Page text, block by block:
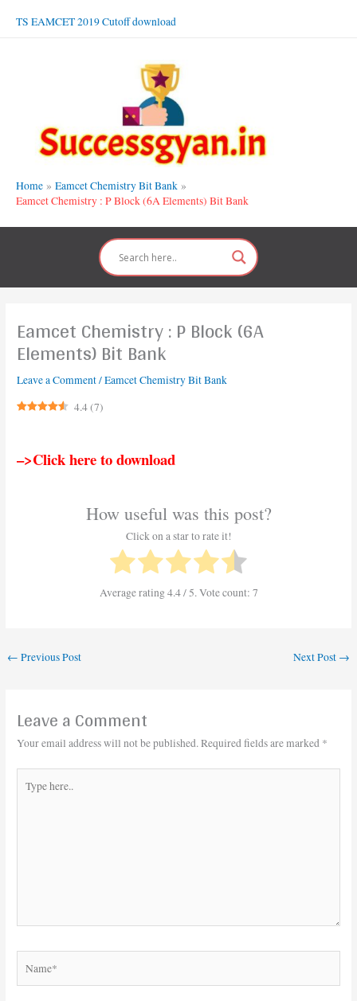
TS EAMCET 2019 Cutoff download
Home
Eamcet Chemistry Bit Bank
Eamcet Chemistry : P Block (6A Elements) Bit Bank
Eamcet Chemistry : P Block (6A
Elements) Bit Bank
Leave a Comment/Eamcet Chemistry Bit Bank
4.4(7)
–>Click here to download
How useful was this post?
Click on a star to rate it!
Average rating4.4/ 5. Vote count: 7
← Previous Post Next Post →
Leave a Comment
Your email address will not be published.Required fields are marked *
here..